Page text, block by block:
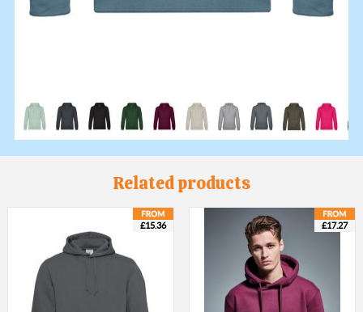
Related products
£15.36 £17.27